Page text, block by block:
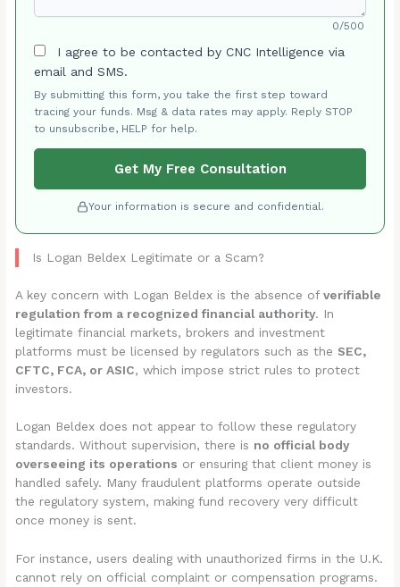
0/500
I agree to be contacted by CNC Intelligence via
email and SMS.
By submitting this form, you take the first step toward
tracing your funds. Msg & data rates may apply. Reply STOP
to unsubscribe, HELP for help.
Get My Free Consultation
Your information is secure and confidential.
Is Logan Beldex Legitimate or a Scam?
A key concern with Logan Beldex is the absence ofverifiable
regulation from a recognized financial authority. In
legitimate financial markets, brokers and investment
platforms must be licensed by regulators such as the SEC,
CFTC, FCA, or ASIC, which impose strict rules to protect
investors.
Logan Beldex does not appear to follow these regulatory
standards. Without supervision, there is no official body
overseeing its operations or ensuring that client money is
handled safely. Many fraudulent platforms operate outside
the regulatory system, making fund recovery very difficult
once money is sent.
For instance, users dealing with unauthorized firms in the U.K.
cannot rely on official complaint or compensation programs.